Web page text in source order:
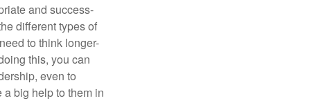
and success-
different types of
to think longer-
this, you can
even to
big help to them in